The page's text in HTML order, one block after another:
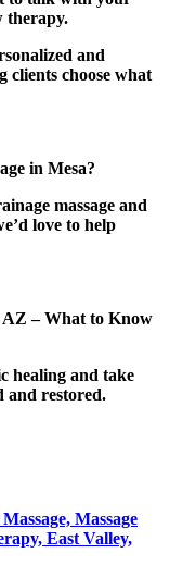
therapy.
and
clients choose what
in Mesa?
massage and
love to help
– What to Know
healing and take
and restored.
Massage
East Valley,